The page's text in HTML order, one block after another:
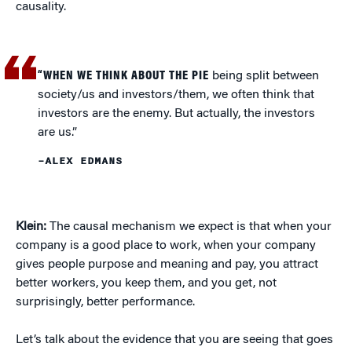
causality.
“WHEN WE THINK ABOUT THE PIE being split between
society/us and investors/them, we often think that
investors are the enemy. But actually, the investors
are us.”
–ALEX EDMANS
Klein: The causal mechanism we expect is that when your
company is a good place to work, when your company
gives people purpose and meaning and pay, you attract
better workers, you keep them, and you get, not
surprisingly, better performance.
Let’s talk about the evidence that you are seeing that goes